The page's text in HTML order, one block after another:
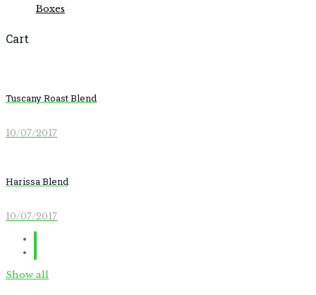
Tuscany Roast Blend
10/07/2017
Harissa Blend
10/07/2017
Show all
Boxes
Cart